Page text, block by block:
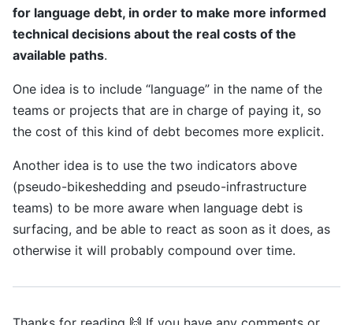
for language debt, in order to make more informed
technical decisions about the real costs of the
available paths.
One idea is to include “language” in the name of the
teams or projects that are in charge of paying it, so
the cost of this kind of debt becomes more explicit.
Another idea is to use the two indicators above
(pseudo-bikeshedding and pseudo-infrastructure
teams) to be more aware when language debt is
surfacing, and be able to react as soon as it does, as
otherwise it will probably compound over time.